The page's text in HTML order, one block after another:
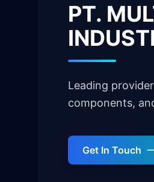
PT.
Leading
components,
Get In Touch